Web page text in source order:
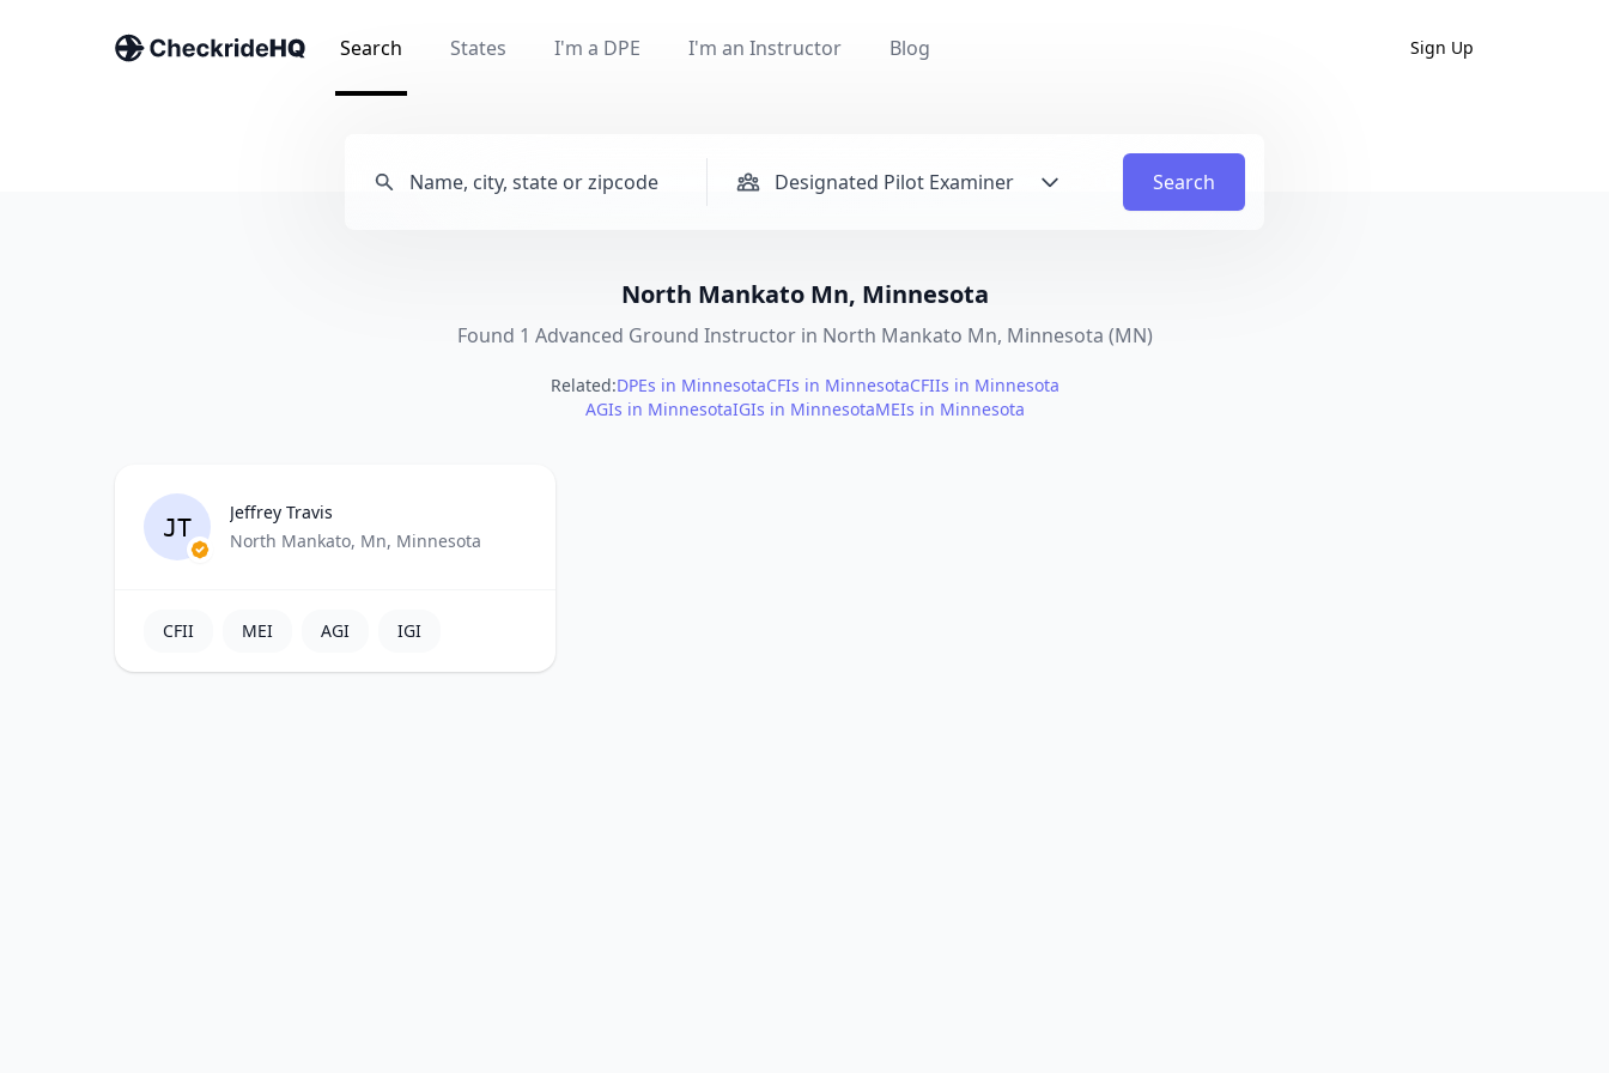
Search States I'm a DPE I'm an Instructor Blog Sign Up
Designated Pilot Examiner Search
North Mankato Mn, Minnesota
Found 1 Advanced Ground Instructor in North Mankato Mn, Minnesota (MN)
Related:DPEs in MinnesotaCFIs in MinnesotaCFIIs in Minnesota
AGIs in MinnesotaIGIs in MinnesotaMEIs in Minnesota
JT
Jeffrey Travis
North Mankato, Mn, Minnesota
CFII MEI AGI IGI